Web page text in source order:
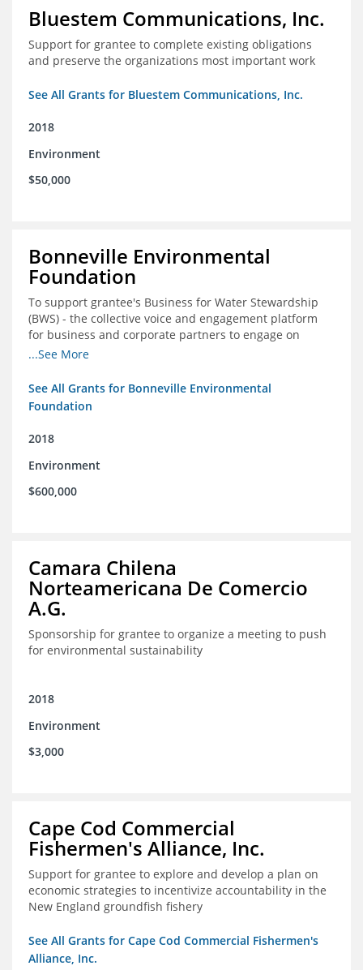
Bluestem Communications, Inc.
Support for grantee to complete existing obligations
and preserve the organizations most important work
See All Grants for Bluestem Communications, Inc.
2018
Environment
$50,000
Bonneville Environmental
Foundation
To support grantee's Business for Water Stewardship
(BWS) - the collective voice and engagement platform
for business and corporate partners to engage on
Colorado River issues.
...See More
See All Grants for Bonneville Environmental
Foundation
2018
Environment
$600,000
Camara Chilena
Norteamericana De Comercio
A.G.
Sponsorship for grantee to organize a meeting to push
for environmental sustainability
2018
Environment
$3,000
Cape Cod Commercial
Fishermen's Alliance, Inc.
Support for grantee to explore and develop a plan on
economic strategies to incentivize accountability in the
New England groundfish fishery
See All Grants for Cape Cod Commercial Fishermen's
Alliance, Inc.